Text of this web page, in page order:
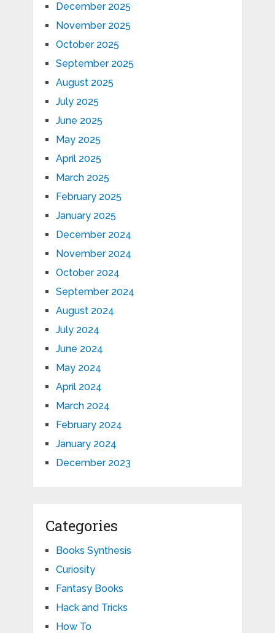
December 2025
November 2025
October 2025
September 2025
August 2025
July 2025
June 2025
May 2025
April 2025
March 2025
February 2025
January 2025
December 2024
November 2024
October 2024
September 2024
August 2024
July 2024
June 2024
May 2024
April 2024
March 2024
February 2024
January 2024
December 2023
Categories
Books Synthesis
Curiosity
Fantasy Books
Hack and Tricks
How To